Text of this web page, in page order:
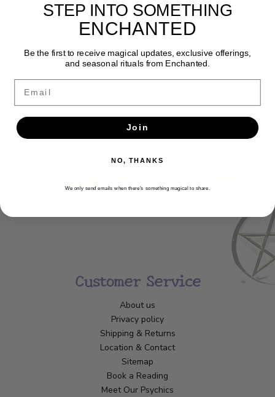
SUBSCRIBE
Customer Service
About us
Privacy policy
Shipping & Returns
Location & Contact
Sitemap
Book a Reading
Meet Our Psychics
STEP INTO SOMETHING
ENCHANTED
Be the first to receive magical updates, exclusive offerings,
and seasonal rituals from Enchanted.
Join
NO, THANKS
We only send emails when there’s something magical to share.